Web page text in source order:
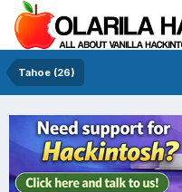
Tahoe (26)